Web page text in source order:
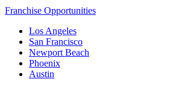
Franchise Opportunities
Los Angeles
San Francisco
Newport Beach
Phoenix
Austin